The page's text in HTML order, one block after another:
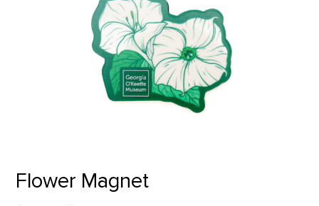
Flower Magnet